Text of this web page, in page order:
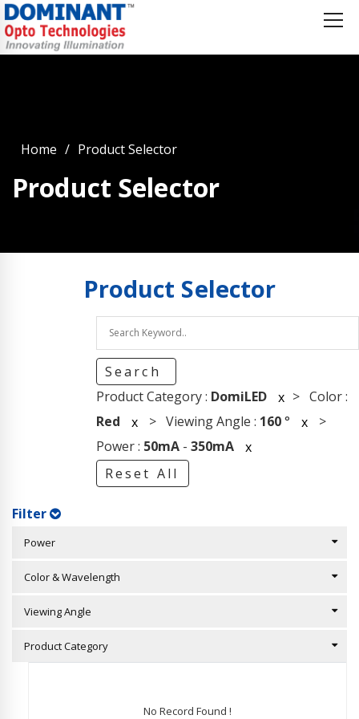
Home Product Selector
Product Selector
Product Selector
Search
Product Category : DomiLED x > Color :
Red
x > Viewing Angle : 160° x >
Power : 50mA- 350mA
x
Reset All
Filter
Power
Color & Wavelength
Viewing Angle
Product Category
No Record Found !